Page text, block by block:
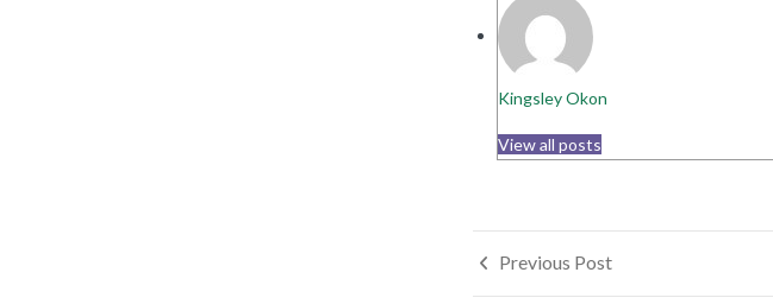
Kingsley Okon
View all posts
Post
navigation
Previous Post